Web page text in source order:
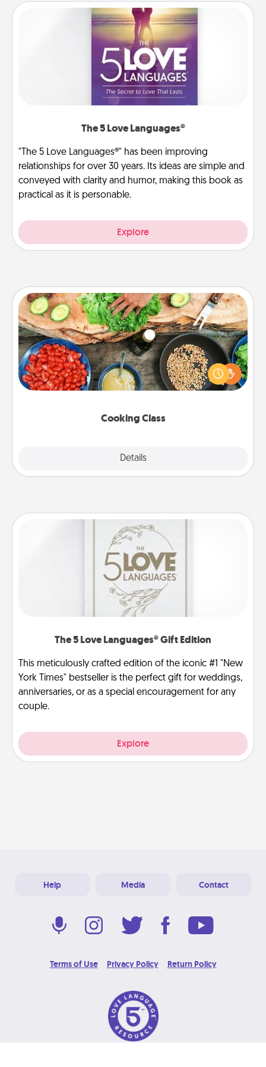
The 5 Love Languages®
"The 5 Love Languages®" has been improving
relationships for over 30 years. Its ideas are simple and
conveyed with clarity and humor, making this book as
practical as it is personable.
Explore
Cooking Class
Details
Cooking Class
Take a cooking class with your partner! Side by side,
you are sure to give and receive many touches.
Make it a point to be close and have fun. Check out
The 5 Love Languages® Gift Edition
This meticulously crafted edition of the iconic #1 "New
York Times" bestseller is the perfect gift for weddings,
anniversaries, or as a special encouragement for any
couple.
Explore
Help Media Contact
Terms of Use Privacy Policy Return Policy